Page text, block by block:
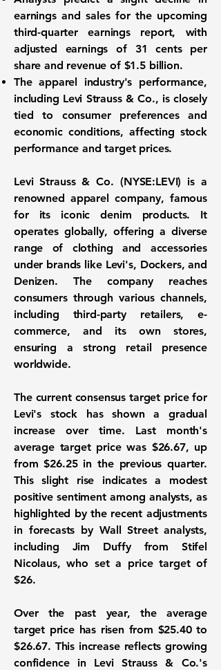
earnings and sales for the upcoming
third-quarter earnings report, with
adjusted earnings of 31 cents per
share and revenue of $1.5 billion.
The apparel industry's performance,
including Levi Strauss & Co., is closely
tied to consumer preferences and
economic conditions, affecting stock
performance and target prices.
Levi Strauss & Co. (NYSE:LEVI) is a
renowned apparel company, famous
for its iconic denim products. It
operates globally, offering a diverse
range of clothing and accessories
under brands like Levi's, Dockers, and
Denizen. The company reaches
consumers through various channels,
including third-party retailers, e-
commerce, and its own stores,
ensuring a strong retail presence
worldwide.
The current consensus target price for
Levi's stock has shown a gradual
increase over time. Last month's
average target price was $26.67, up
from $26.25 in the previous quarter.
This slight rise indicates a modest
positive sentiment among analysts, as
highlighted by the recent adjustments
in forecasts by Wall Street analysts,
including Jim Duffy from Stifel
Nicolaus, who set a price target of
$26.
Over the past year, the average
target price has risen from $25.40 to
$26.67. This increase reflects growing
confidence in Levi Strauss & Co.'s